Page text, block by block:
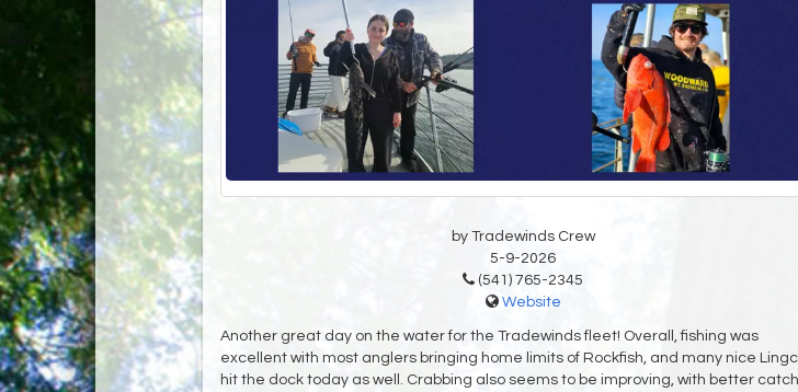
by Tradewinds Crew
5-9-2026
(541) 765-2345
Website
Another great day on the water for the Tradewinds fleet! Overall, fishing was
excellent with most anglers bringing home limits of Rockfish, and many nice
hit the dock today as well. Crabbing also seems to be improving, with better